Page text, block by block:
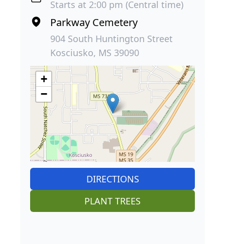
Starts at 2:00 pm (Central time)
Parkway Cemetery
904 South Huntington Street
Kosciusko, MS 39090
+
−
DIRECTIONS
PLANT TREES